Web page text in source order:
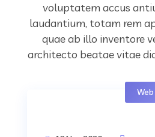
voluptatem accus
laudantium, totam rem
quae ab illo inventore
architecto beatae vitae